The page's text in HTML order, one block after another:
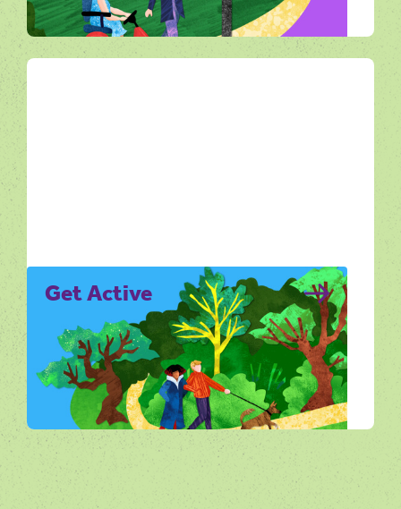
All Ways Out
Get Active
Get Active is all about moving through the
Dorset landscape in ways that feel
enjoyable, achievable and rewarding.
All Ways Out